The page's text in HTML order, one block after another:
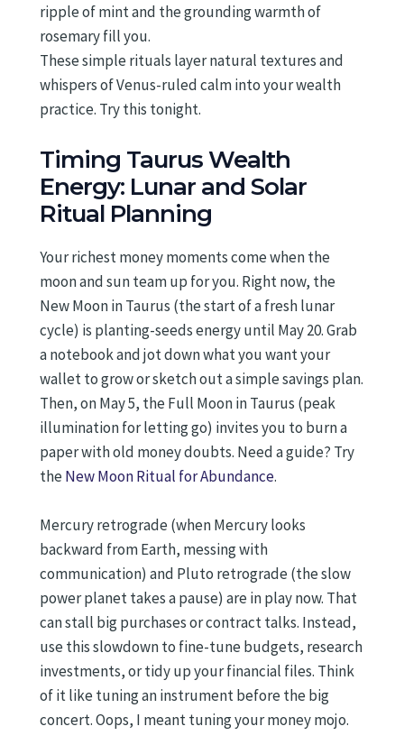
ripple of mint and the grounding warmth of
rosemary fill you.
These simple rituals layer natural textures and
whispers of Venus-ruled calm into your wealth
practice. Try this tonight.
Timing Taurus Wealth
Energy: Lunar and Solar
Ritual Planning
Your richest money moments come when the
moon and sun team up for you. Right now, the
New Moon in Taurus (the start of a fresh lunar
cycle) is planting-seeds energy until May 20. Grab
a notebook and jot down what you want your
wallet to grow or sketch out a simple savings plan.
Then, on May 5, the Full Moon in Taurus (peak
illumination for letting go) invites you to burn a
paper with old money doubts. Need a guide? Try
theNew Moon Ritual for Abundance.
Mercury retrograde (when Mercury looks
backward from Earth, messing with
communication) and Pluto retrograde (the slow
power planet takes a pause) are in play now. That
can stall big purchases or contract talks. Instead,
use this slowdown to fine-tune budgets, research
investments, or tidy up your financial files. Think
of it like tuning an instrument before the big
concert. Oops, I meant tuning your money mojo.